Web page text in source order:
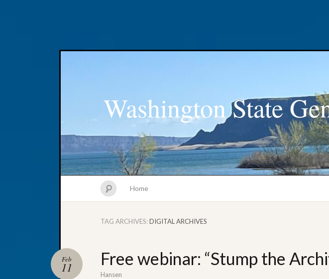
Washington State
Home
TAG ARCHIVES:DIGITAL ARCHIVES
Free webinar: “Stump the
Feb
11
Hansen